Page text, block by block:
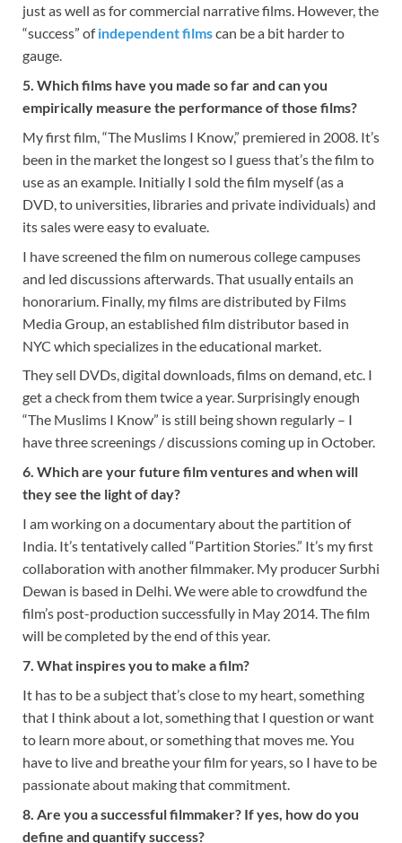
just as well as for commercial narrative films. However, the
“success” ofindependent filmscan be a bit harder to
gauge.
5. Which films have you made so far and can you
empirically measure the performance of those films?
My first film, “The Muslims I Know,” premiered in 2008. It’s
been in the market the longest so I guess that’s the film to
use as an example. Initially I sold the film myself (as a
DVD, to universities, libraries and private individuals) and
its sales were easy to evaluate.
I have screened the film on numerous college campuses
and led discussions afterwards. That usually entails an
honorarium. Finally, my films are distributed by Films
Media Group, an established film distributor based in
NYC which specializes in the educational market.
They sell DVDs, digital downloads, films on demand, etc. I
get a check from them twice a year. Surprisingly enough
“The Muslims I Know” is still being shown regularly – I
have three screenings / discussions coming up in October.
6. Which are your future film ventures and when will
they see the light of day?
I am working on a documentary about the partition of
India. It’s tentatively called “Partition Stories.” It’s my first
collaboration with another filmmaker. My producer Surbhi
Dewan is based in Delhi. We were able to crowdfund the
film’s post-production successfully in May 2014. The film
will be completed by the end of this year.
7. What inspires you to make a film?
It has to be a subject that’s close to my heart, something
that I think about a lot, something that I question or want
to learn more about, or something that moves me. You
have to live and breathe your film for years, so I have to be
passionate about making that commitment.
8. Are you a successful filmmaker? If yes, how do you
define and quantify success?